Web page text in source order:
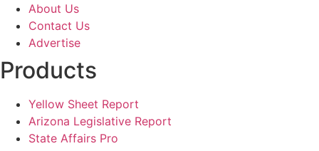
About Us
Contact Us
Advertise
Products
Yellow Sheet Report
Arizona Legislative Report
State Affairs Pro